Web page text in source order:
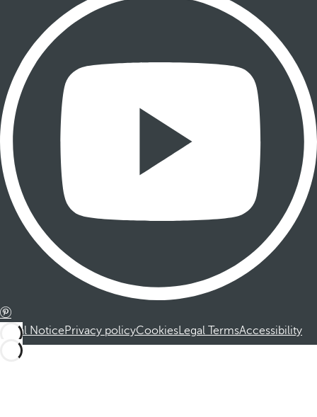
Legal NoticePrivacy policyCookiesLegal TermsAccessibility